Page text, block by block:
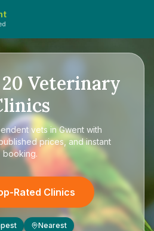
20 Veterinary
vets in Gwentwith
prices, and instant
booking.
Rated Clinics
Nearest